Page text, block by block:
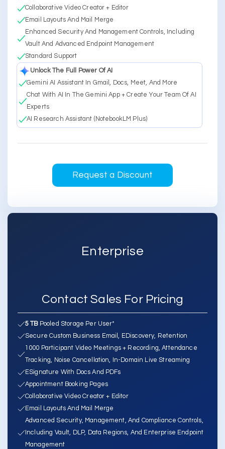
Collaborative Video Creator + Editor
Email Layouts And Mail Merge
Enhanced Security And Management Controls, Including
Vault And Advanced Endpoint Management
Standard Support
Unlock The Full Power Of AI
Gemini AI Assistant In Gmail, Docs, Meet, And More
Chat With AI In The Gemini App + Create Your Team Of AI
Experts
AI Research Assistant (NotebookLM Plus)
Request a Discount
Enterprise
Contact Sales For Pricing
5 TB Pooled Storage Per User*
Secure Custom Business Email, EDiscovery, Retention
1000 Participant Video Meetings + Recording, Attendance
Tracking, Noise Cancellation, In-Domain Live Streaming
ESignature With Docs And PDFs
Appointment Booking Pages
Collaborative Video Creator + Editor
Email Layouts And Mail Merge
Advanced Security, Management, And Compliance Controls,
Including Vault, DLP, Data Regions, And Enterprise Endpoint
Management